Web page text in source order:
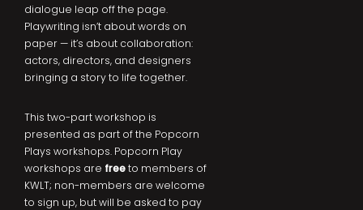
dialogue leap off the page.
Playwriting isn’t about words on
paper — it’s about collaboration:
actors, directors, and designers
bringing a story to life together.
This two-part workshop is
presented as part of the Popcorn
Plays workshops. Popcorn Play
workshops are freeto members of
KWLT; non-members are welcome
to sign up, but will be asked to pay